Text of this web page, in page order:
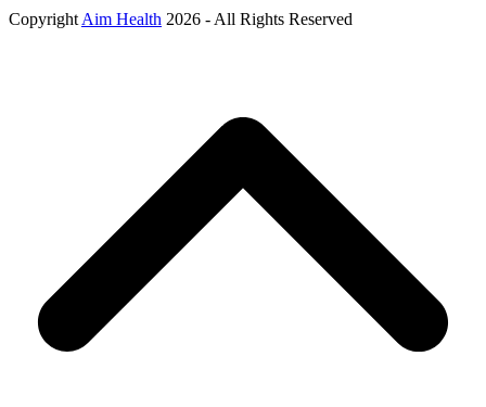
Copyright Aim Health 2026 - All Rights Reserved